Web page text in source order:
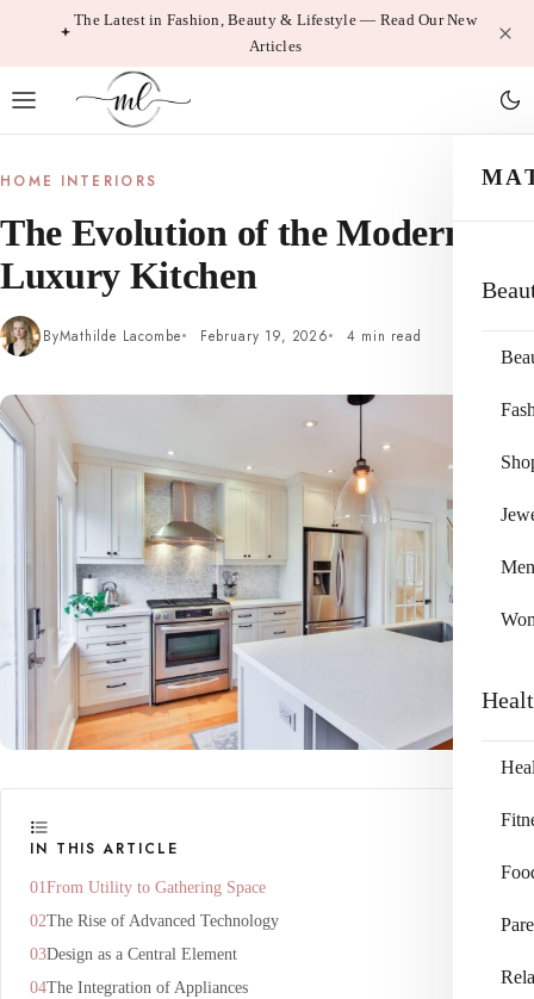
The Latest in Fashion, Beauty & Lifestyle — Read Our New
Articles
Men
HOME INTERIORS
The Evolution of the Modern
Luxury Kitchen
ByMathilde Lacombe February 19, 2026 4 min read
IN THIS ARTICLE
From Utility to Gathering Space
The Rise of Advanced Technology
Design as a Central Element
The Integration of Appliances